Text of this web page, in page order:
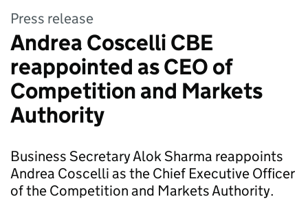
Press release
Andrea Coscelli CBE
reappointed as CEO of
Competition and Markets
Authority
Business Secretary Alok Sharma reappoints
Andrea Coscelli as the Chief Executive Officer
of the Competition and Markets Authority.